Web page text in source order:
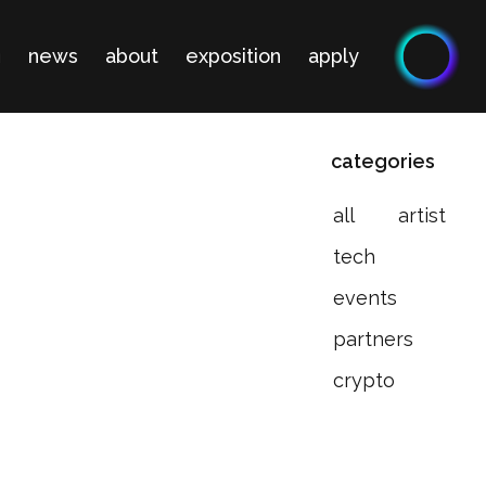
news about exposition apply
categories
all
artist
tech
events
partners
crypto